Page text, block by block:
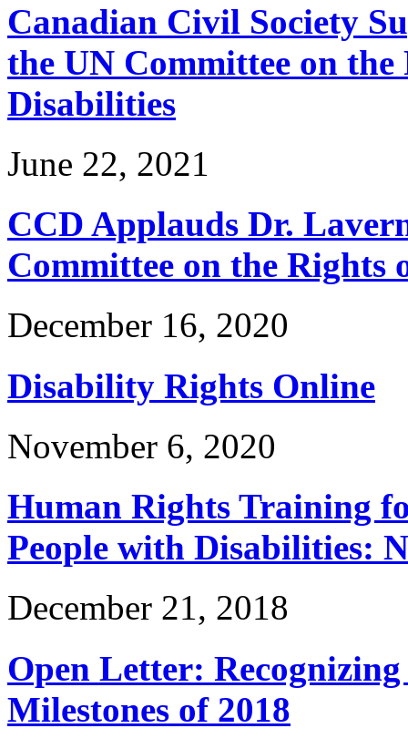
Canadian Civil Society
the UN Committee on
Disabilities
June 22, 2021
CCD Applauds Dr.
Committee on the Rights
December 16, 2020
Disability Rights Online
November 6, 2020
Human Rights Training
People with Disabilities:
December 21, 2018
Open Letter:
Milestones of 2018